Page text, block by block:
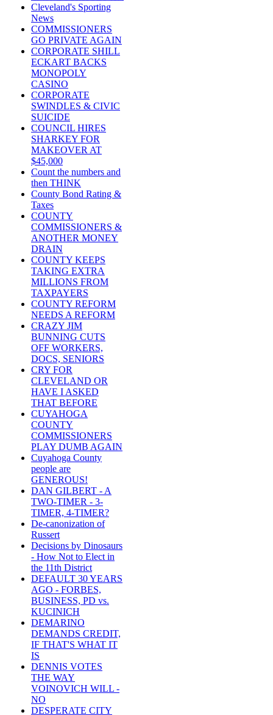
Cleveland's Sporting
News
COMMISSIONERS
GO PRIVATE AGAIN
CORPORATE SHILL
ECKART BACKS
MONOPOLY
CASINO
CORPORATE
SWINDLES & CIVIC
SUICIDE
COUNCIL HIRES
SHARKEY FOR
MAKEOVER AT
$45,000
Count the numbers and
then THINK
County Bond Rating &
Taxes
COUNTY
COMMISSIONERS &
ANOTHER MONEY
DRAIN
COUNTY KEEPS
TAKING EXTRA
MILLIONS FROM
TAXPAYERS
COUNTY REFORM
NEEDS A REFORM
CRAZY JIM
BUNNING CUTS
OFF WORKERS,
DOCS, SENIORS
CRY FOR
CLEVELAND OR
HAVE I ASKED
THAT BEFORE
CUYAHOGA
COUNTY
COMMISSIONERS
PLAY DUMB AGAIN
Cuyahoga County
people are
GENEROUS!
DAN GILBERT - A
TWO-TIMER - 3-
TIMER, 4-TIMER?
De-canonization of
Russert
Decisions by Dinosaurs
- How Not to Elect in
the 11th District
DEFAULT 30 YEARS
AGO - FORBES,
BUSINESS, PD vs.
KUCINICH
DEMARINO
DEMANDS CREDIT,
IF THAT'S WHAT IT
IS
DENNIS VOTES
THE WAY
VOINOVICH WILL -
NO
DESPERATE CITY